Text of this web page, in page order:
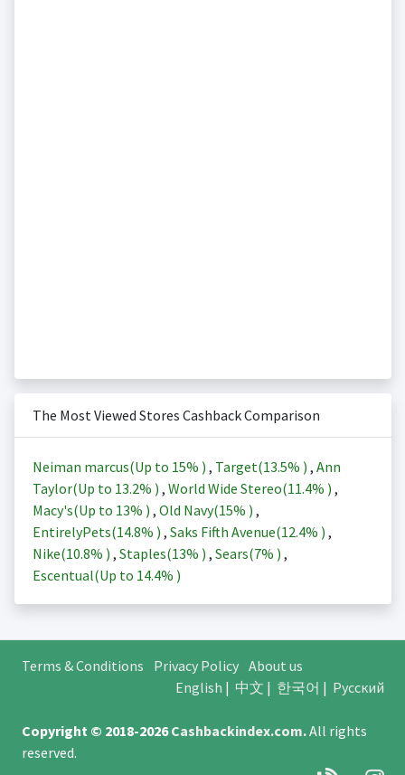
The Most Viewed Stores Cashback Comparison
Neiman marcus(Up to 15% ) , Target(13.5% ) , Ann
Taylor(Up to 13.2% ) , World Wide Stereo(11.4% ) ,
Macy's(Up to 13% ) , Old Navy(15% ) ,
EntirelyPets(14.8% ) , Saks Fifth Avenue(12.4% ) ,
Nike(10.8% ) , Staples(13% ) , Sears(7% ) ,
Escentual(Up to 14.4% )
Terms & Conditions Privacy Policy About us
English | 中文 | 한국어 | Русский
Copyright © 2018-2026Cashbackindex.com.All rights
reserved.